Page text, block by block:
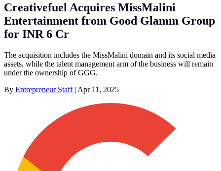
Creativefuel Acquires MissMalini
Entertainment from Good Glamm Group
for INR 6 Cr
The acquisition includes the MissMalini domain and its social media
assets, while the talent management arm of the business will remain
under the ownership of GGG.
By Entrepreneur Staff | Apr 11, 2025